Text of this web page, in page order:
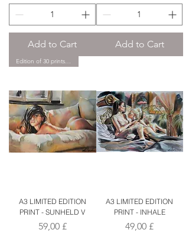
Add to Cart Add to Cart
Edition of 30 prints only.
A3 LIMITED EDITION
PRINT - SUNHELD V
Price
59,00 £
A3 LIMITED EDITION
PRINT - INHALE
Price
49,00 £